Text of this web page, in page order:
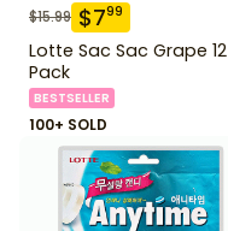
$15.99 $799
Lotte Sac Sac Grape 12
Pack
BESTSELLER
100+ SOLD